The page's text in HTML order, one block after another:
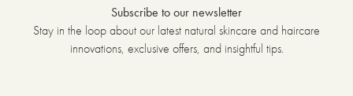
Subscribe to our newsletter
Stay in the loop about our latest natural skincare and haircare
innovations, exclusive offers, and insightful tips.